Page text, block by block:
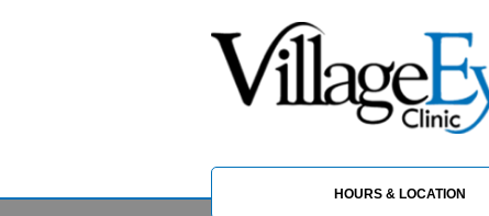
HOURS & LOCATION